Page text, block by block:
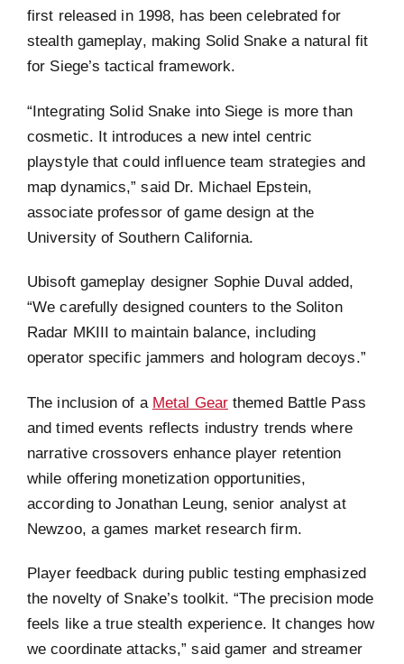
first released in 1998, has been celebrated for
stealth gameplay, making Solid Snake a natural fit
for Siege’s tactical framework.
“Integrating Solid Snake into Siege is more than
cosmetic. It introduces a new intel centric
playstyle that could influence team strategies and
map dynamics,” said Dr. Michael Epstein,
associate professor of game design at the
University of Southern California.
Ubisoft gameplay designer Sophie Duval added,
“We carefully designed counters to the Soliton
Radar MKIII to maintain balance, including
operator specific jammers and hologram decoys.”
The inclusion of a Metal Gearthemed Battle Pass
and timed events reflects industry trends where
narrative crossovers enhance player retention
while offering monetization opportunities,
according to Jonathan Leung, senior analyst at
Newzoo, a games market research firm.
Player feedback during public testing emphasized
the novelty of Snake’s toolkit. “The precision mode
feels like a true stealth experience. It changes how
we coordinate attacks,” said gamer and streamer